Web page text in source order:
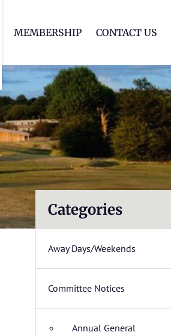
MEMBERSHIP CONTACT US
Categories
Away Days/Weekends
Committee Notices
Annual General